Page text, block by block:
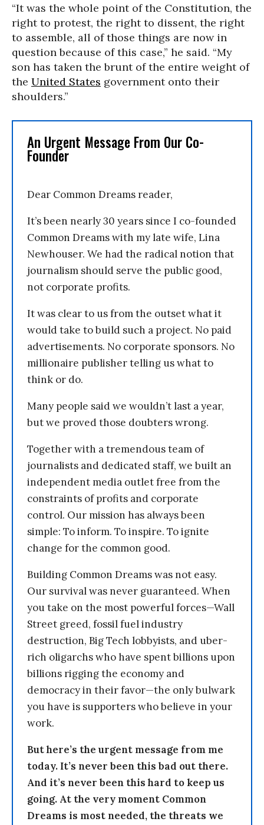
“It was the whole point of the Constitution, the
right to protest, the right to dissent, the right
to assemble, all of those things are now in
question because of this case,” he said. “My
son has taken the brunt of the entire weight of
the United States government onto their
shoulders.”
An Urgent Message From Our Co-
Founder
Dear Common Dreams reader,
It’s been nearly 30 years since I co-founded
Common Dreams with my late wife, Lina
Newhouser. We had the radical notion that
journalism should serve the public good,
not corporate profits.
It was clear to us from the outset what it
would take to build such a project. No paid
advertisements. No corporate sponsors. No
millionaire publisher telling us what to
think or do.
Many people said we wouldn’t last a year,
but we proved those doubters wrong.
Together with a tremendous team of
journalists and dedicated staff, we built an
independent media outlet free from the
constraints of profits and corporate
control. Our mission has always been
simple: To inform. To inspire. To ignite
change for the common good.
Building Common Dreams was not easy.
Our survival was never guaranteed. When
you take on the most powerful forces—Wall
Street greed, fossil fuel industry
destruction, Big Tech lobbyists, and uber-
rich oligarchs who have spent billions upon
billions rigging the economy and
democracy in their favor—the only bulwark
you have is supporters who believe in your
work.
But here’s the urgent message from me
today. It’s never been this bad out there.
And it’s never been this hard to keep us
going. At the very moment Common
Dreams is most needed, the threats we